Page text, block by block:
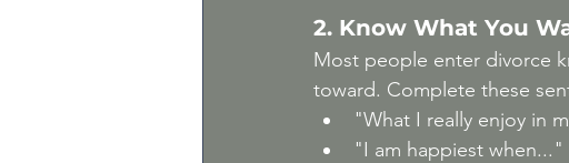
2. Know What You
Most people enter divorce
toward. Complete these
"What I really enjoy in
"I am happiest when..."